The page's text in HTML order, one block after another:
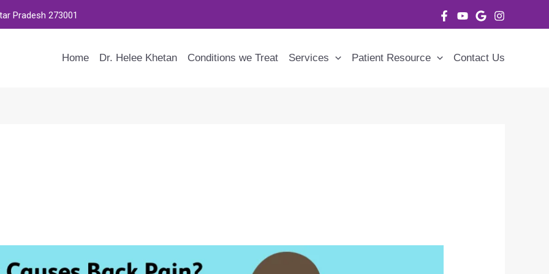
Pradesh 273001
Home Dr. Helee Khetan Conditions we Treat Services Patient Resource Contact Us